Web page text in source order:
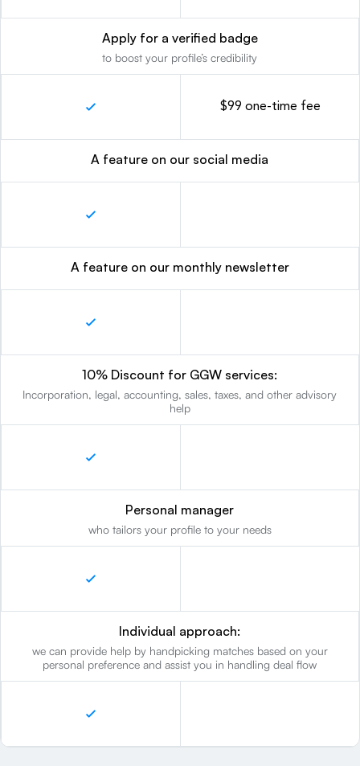
Apply for a verified badge
to boost your profile’s credibility
$99 one-time fee
A feature on our social media
A feature on our monthly newsletter
10% Discount for GGW services:
Incorporation, legal, accounting, sales, taxes, and other advisory
help
Personal manager
who tailors your profile to your needs
Individual approach:
we can provide help by handpicking matches based on your
personal preference and assist you in handling deal flow